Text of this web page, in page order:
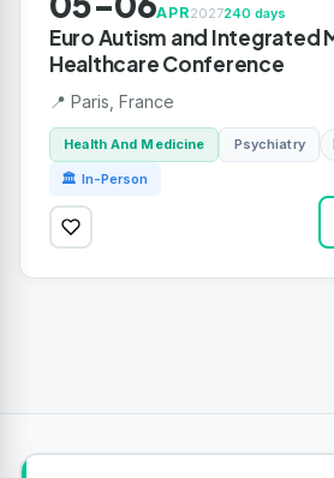
APR2027240 days
Euro Autism and Integrated
Healthcare Conference
📍 Paris, France
Health And Medicine Psychiatry
🏛 In-Person